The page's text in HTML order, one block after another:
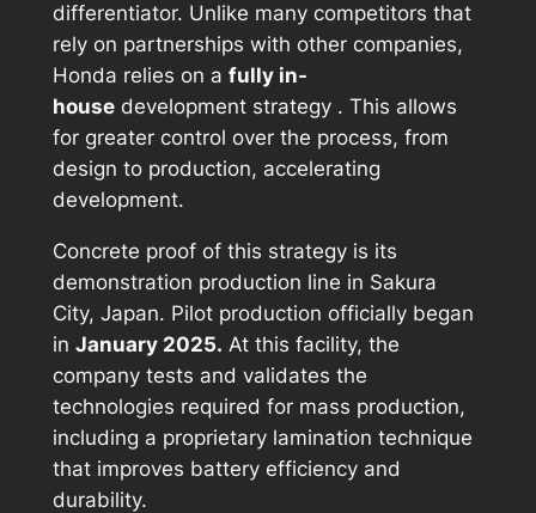
differentiator. Unlike many competitors that
rely on partnerships with other companies,
Honda relies on a fully in-
housedevelopment strategy . This allows
for greater control over the process, from
design to production, accelerating
development.
Concrete proof of this strategy is its
demonstration production line in Sakura
City, Japan. Pilot production officially began
in January 2025. At this facility, the
company tests and validates the
technologies required for mass production,
including a proprietary lamination technique
that improves battery efficiency and
durability.